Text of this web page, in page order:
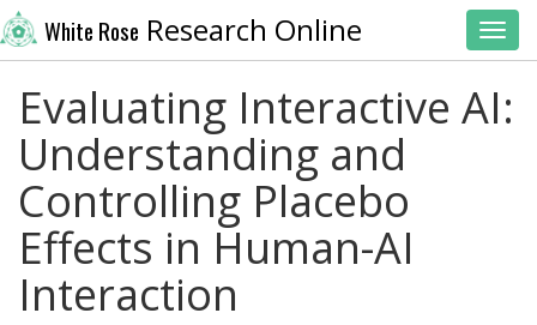
White Rose Research Online
Evaluating Interactive AI:
Understanding and
Controlling Placebo
Effects in Human-AI
Interaction